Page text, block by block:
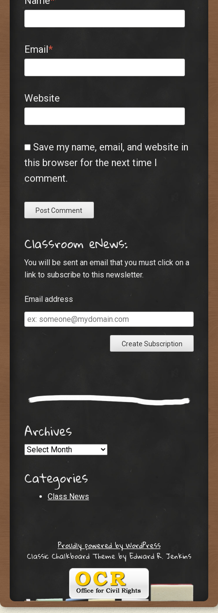
Email*
Website
Save my name, email, and website in
this browser for the next time I
comment.
Classroom eNews:
You will be sent an email that you must click on a
link to subscribe to this newsletter.
Email address
Email
address
Archives
Archives
Categories
Class News
Proudly powered by WordPress
Classic Chalkboard Theme by Edward R. Jenkins